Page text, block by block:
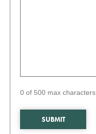
0 of 500 max characters